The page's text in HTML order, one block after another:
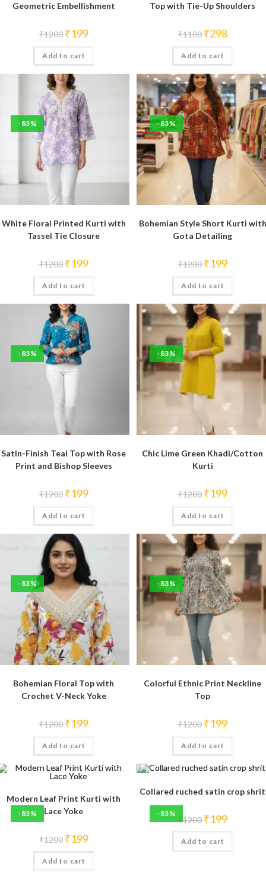
Geometric Embellishment
₹1200 Original
price
was:
₹1200.
₹199Current
is:
Add to cart
Top with Tie-Up Shoulders
₹1100 Original
price
was:
₹1100.
₹298Current
price
is:
Add to cart
-83%
White Floral Printed Kurti with
Tassel Tie Closure
₹1200 Original
price
was:
₹1200.
₹199Current
is:
Add to cart
-83%
Bohemian Style Short Kurti with
Gota Detailing
₹1200 Original
price
was:
₹1200.
₹199Current
is:
Add to cart
-83%
Satin-Finish Teal Top with Rose
Print and Bishop Sleeves
₹1200 Original
price
was:
₹1200.
₹199Current
is:
Add to cart
-83%
Chic Lime Green Khadi/Cotton
Kurti
₹1200 Original
price
was:
₹1200.
₹199Current
is:
Add to cart
-83%
Bohemian Floral Top with
Crochet V-Neck Yoke
₹1200 Original
price
was:
₹1200.
₹199Current
is:
Add to cart
-83%
Colorful Ethnic Print Neckline
Top
₹1200 Original
price
was:
₹1200.
₹199Current
is:
Add to cart
-83%
Modern Leaf Print Kurti with
Lace Yoke
₹1200 Original
price
was:
₹1200.
₹199Current
is:
Add to cart
-83%
Collared ruched satin crop shrit
₹1200 Original
price
was:
₹1200.
₹199Current
is:
Add to cart